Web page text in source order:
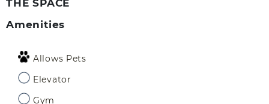
THE SPACE
Amenities
Allows Pets
Elevator
Gym